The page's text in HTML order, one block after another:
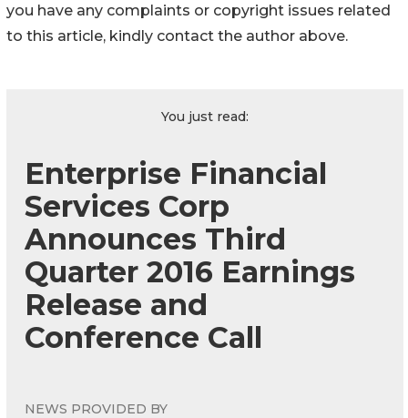
you have any complaints or copyright issues related
to this article, kindly contact the author above.
You just read:
Enterprise Financial
Services Corp
Announces Third
Quarter 2016 Earnings
Release and
Conference Call
NEWS PROVIDED BY